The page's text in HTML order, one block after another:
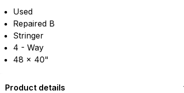
Used
Repaired B
Stringer
4 - Way
48 × 40"
Product details